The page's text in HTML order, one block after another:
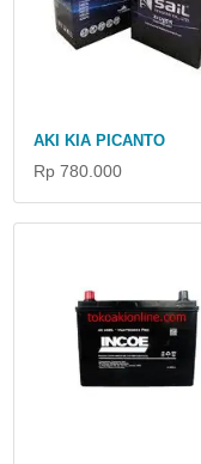
AKI KIA PICANTO
Rp 780.000